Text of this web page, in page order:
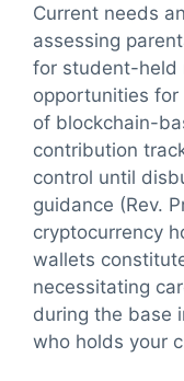
Current needs
assessing
for student-held
opportunities
of blockchain-
contribution
control until
guidance (Rev.
cryptocurrency
wallets
necessitating
during the base
who holds your